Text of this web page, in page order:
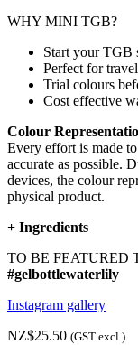
WHY MINI TGB?
Start your TGB
Perfect for
Trial colours
Cost effective
Colour
Every effort is made
accurate as possible.
devices, the colour
physical product.
+ Ingredients
TO BE FEATURED
#gelbottlewaterlily
Instagram gallery
NZ$25.50 (GST excl.)